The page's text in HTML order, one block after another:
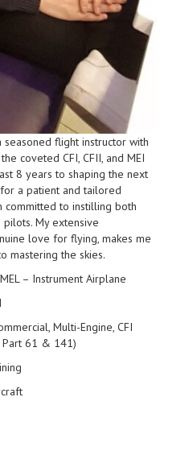
seasoned flight instructor with
coveted CFI, CFII, and MEI
8 years to shaping the next
a patient and tailored
committed to instilling both
My extensive
love for flying, makes me
mastering the skies.
– Instrument Airplane
Multi-Engine, CFI
Part 61 & 141)